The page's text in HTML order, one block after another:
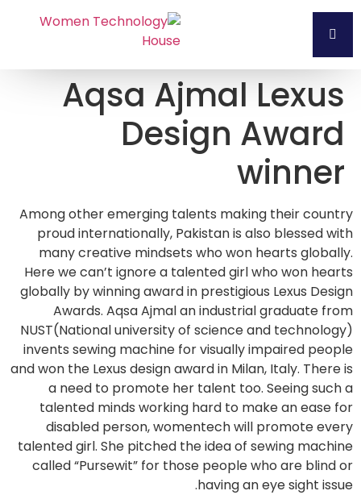
Aqsa Ajmal Lexus
Design Award
winner
Among other emerging talents making their country
proud internationally, Pakistan is also blessed with
many creative mindsets who won hearts globally.
Here we can’t ignore a talented girl who won hearts
globally by winning award in prestigious Lexus Design
Awards. Aqsa Ajmal an industrial graduate from
NUST(National university of science and technology)
invents sewing machine for visually impaired people
and won the Lexus design award in Milan, Italy. There is
a need to promote her talent too. Seeing such a
talented minds working hard to make an ease for
disabled person, womentech will promote every
talented girl. She pitched the idea of sewing machine
called “Pursewit” for those people who are blind or
having an eye sight issue.